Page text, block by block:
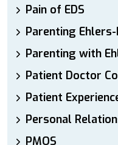
Pain of EDS
Parenting
Parenting with
Patient Doctor
Patient
Personal
PMOS